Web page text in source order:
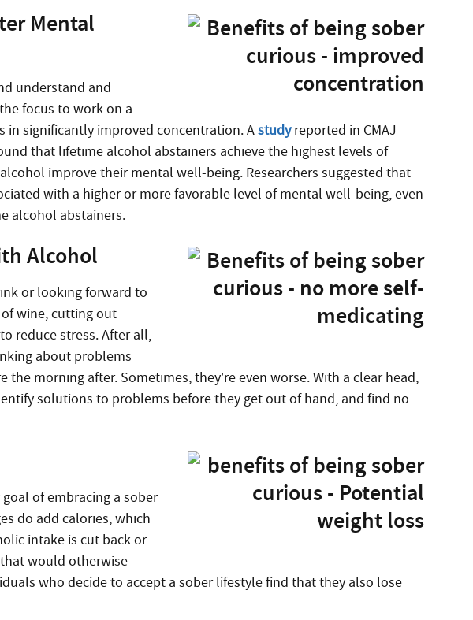
Mental
understand and
focus to work on a
in significantly improved concentration. Astudyreported in CMAJ
that lifetime alcohol abstainers achieve the highest levels of
improve their mental well-being. Researchers suggested that
with a higher or more favorable level of mental well-being, even
alcohol abstainers.
Alcohol
or looking forward to
wine, cutting out
reduce stress. After all,
about problems
morning after. Sometimes, they’re even worse. With a clear head,
solutions to problems before they get out of hand, and find no
of embracing a sober
do add calories, which
intake is cut back or
would otherwise
who decide to accept a sober lifestyle find that they also lose